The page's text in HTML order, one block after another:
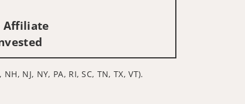
Affiliate
NJ, NY, PA, RI, SC, TN, TX, VT).